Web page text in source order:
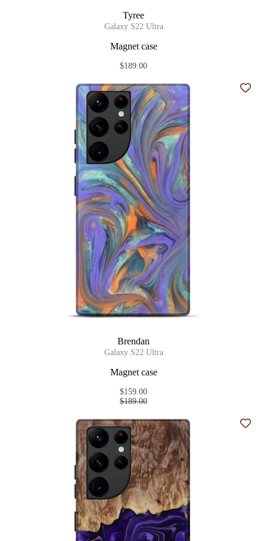
Tyree
Galaxy S22 Ultra
Magnet case
$189.00
Brendan
Galaxy S22 Ultra
Magnet case
$159.00
$189.00
Add
Add